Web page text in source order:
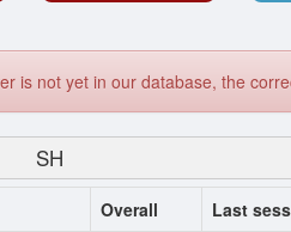
is not yet in our database, the
SH
Overall Last